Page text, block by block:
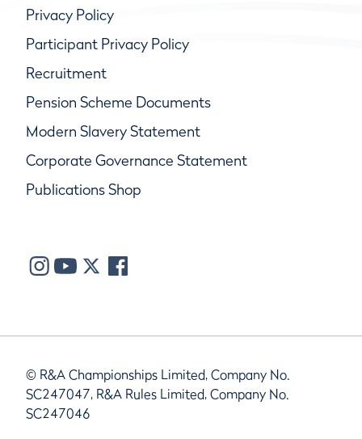
Privacy Policy
Participant Privacy Policy
Recruitment
Pension Scheme Documents
Modern Slavery Statement
Corporate Governance Statement
Publications Shop
© R&A Championships Limited, Company No.
SC247047, R&A Rules Limited, Company No.
SC247046